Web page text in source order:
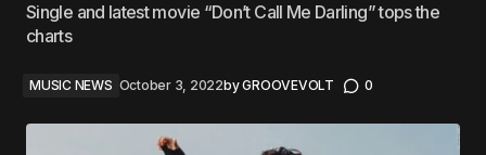
Single and latest movie “Don’t Call Me Darling” tops the
charts
MUSIC NEWS October 3, 2022byGROOVEVOLT 0